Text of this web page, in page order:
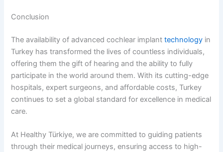
Conclusion
The availability of advanced cochlear implanttechnology in
Turkey has transformed the lives of countless individuals,
offering them the gift of hearing and the ability to fully
participate in the world around them. With its cutting-edge
hospitals, expert surgeons, and affordable costs, Turkey
continues to set a global standard for excellence in medical
care.
At Healthy Türkiye, we are committed to guiding patients
through their medical journeys, ensuring access to high-